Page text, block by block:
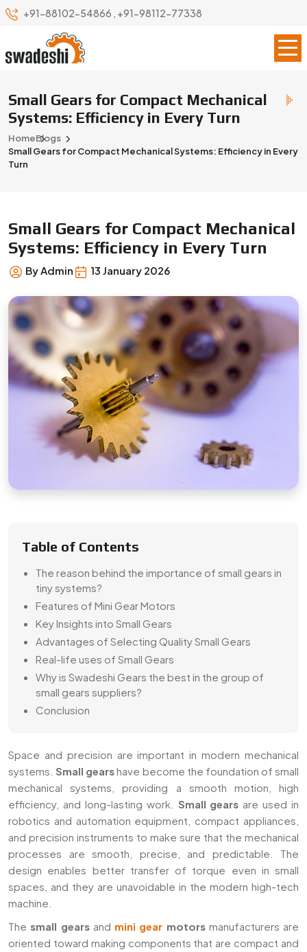
+91-88102-54866 , +91-98112-77338
Small Gears for Compact Mechanical
Systems: Efficiency in Every Turn
HomeBlogs
Small Gears for Compact Mechanical Systems: Efficiency in Every
Turn
Small Gears for Compact Mechanical
Systems: Efficiency in Every Turn
By Admin 13 January 2026
Table of Contents
The reason behind the importance of small gears in
tiny systems?
Features of Mini Gear Motors
Key Insights into Small Gears
Advantages of Selecting Quality Small Gears
Real-life uses of Small Gears
Why is Swadeshi Gears the best in the group of
small gears suppliers?
Conclusion
Space and precision are important in modern mechanical
systems.Small gearshave become the foundation of small
mechanical systems, providing a smooth motion, high
efficiency, and long-lasting work. Small gears are used in
robotics and automation equipment, compact appliances,
and precision instruments to make sure that the mechanical
processes are smooth, precise, and predictable. The
design enables better transfer of torque even in small
spaces, and they are unavoidable in the modern high-tech
machine.
The small gearsand mini gear motorsmanufacturers are
oriented toward making components that are compact and